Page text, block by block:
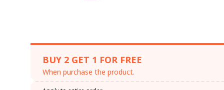
BUY 2 GET 1 FOR FREE
When purchase the product.